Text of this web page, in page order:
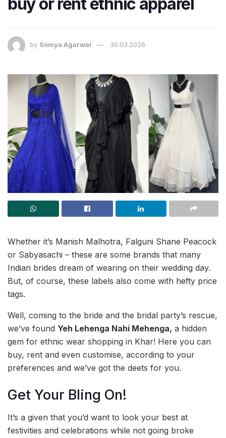
by Somya Agarwal 30.03.2026
Whether it’s Manish Malhotra, Falguni Shane Peacock
or Sabyasachi – these are some brands that many
Indian brides dream of wearing on their wedding day.
But, of course, these labels also come with hefty price
tags.
Well, coming to the bride and the bridal party’s rescue,
we’ve found Yeh Lehenga Nahi Mehenga, a hidden
gem for ethnic wear shopping in Khar! Here you can
buy, rent and even customise, according to your
preferences and we’ve got the deets for you.
Get Your Bling On!
It’s a given that you’d want to look your best at
festivities and celebrations while not going broke